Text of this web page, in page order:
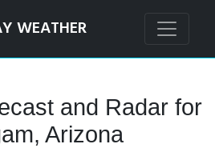
WEATHER
and Radar for
Arizona